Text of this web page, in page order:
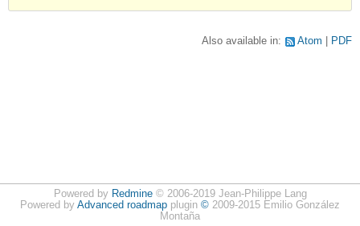
Also available in: Atom PDF
Powered by Redmine© 2006-2019 Jean-Philippe Lang
Powered by Advanced roadmap plugin © 2009-2015 Emilio González
Montaña